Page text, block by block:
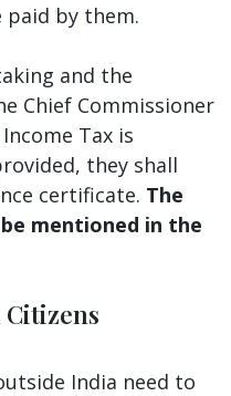
by them.
and the
Chief Commissioner
Tax is
they shall
certificate. The
mentioned in the
Citizens
India need to